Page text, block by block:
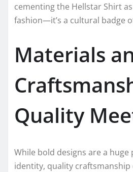
cementing the Hellstar Shirt
fashion—it’s a cultural badge
Materials
Quality
While bold designs are a huge
identity, quality